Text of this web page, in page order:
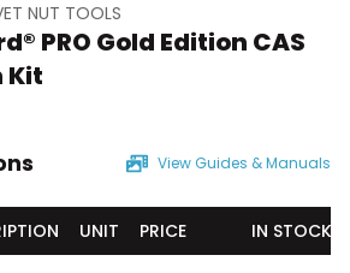
NUT TOOLS
PRO Gold Edition CAS
Kit
View Guides & Manuals
UNIT PRICE IN STOCK